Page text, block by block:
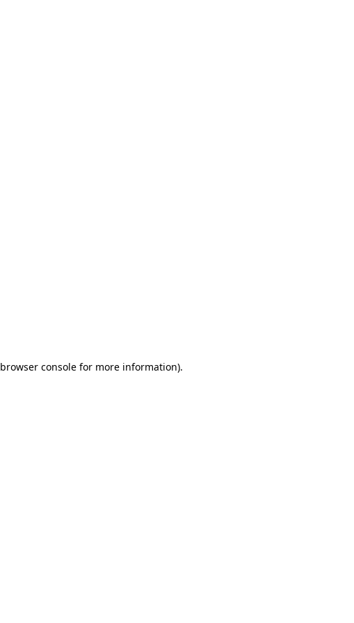
browser console for more information).